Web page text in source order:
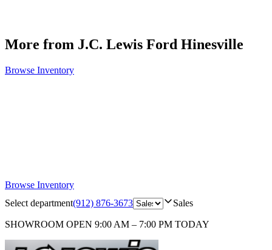
More from J.C. Lewis Ford Hinesville
Browse Inventory
Browse Inventory
Select department(912) 876-3673 Sales
SHOWROOM OPEN 9:00 AM – 7:00 PM TODAY